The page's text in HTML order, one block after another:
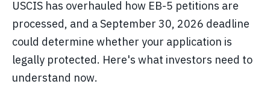
USCIS has overhauled how EB-5 petitions are
processed, and a September 30, 2026 deadline
could determine whether your application is
legally protected. Here's what investors need to
understand now.